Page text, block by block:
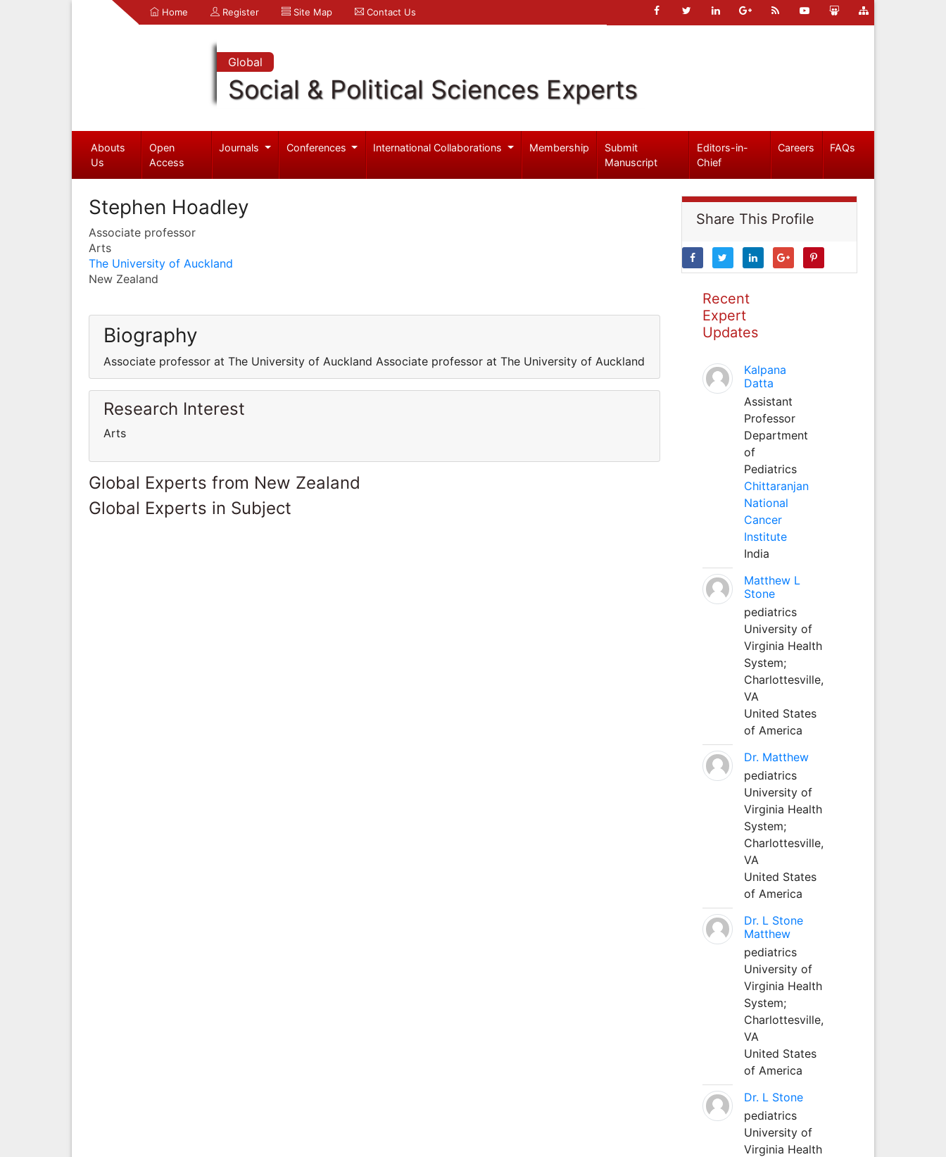
Home Register Site Map Contact Us
Global
Social & Political Sciences Experts
Abouts
Us
Open
Access
Journals Conferences International Collaborations Membership
Submit
Manuscript
Editors-in-
Chief
Careers FAQs
Stephen Hoadley
Associate professor
Arts
The University of Auckland
New Zealand
Biography
Associate professor at The University of Auckland Associate professor at The University of Auckland
Research Interest
Arts
Global Experts from New Zealand
Global Experts in Subject
Share This Profile
Recent
Expert
Updates
Kalpana
Datta
Assistant
Professor
Department
of
Pediatrics
Chittaranjan
National
Cancer
Institute
India
Matthew L
Stone
pediatrics
University of
Virginia Health
System;
Charlottesville,
VA
United States
of America
Dr. Matthew
pediatrics
University of
Virginia Health
System;
Charlottesville,
VA
United States
of America
Dr. L Stone
Matthew
pediatrics
University of
Virginia Health
System;
Charlottesville,
VA
United States
of America
Dr. L Stone
pediatrics
University of
Virginia Health